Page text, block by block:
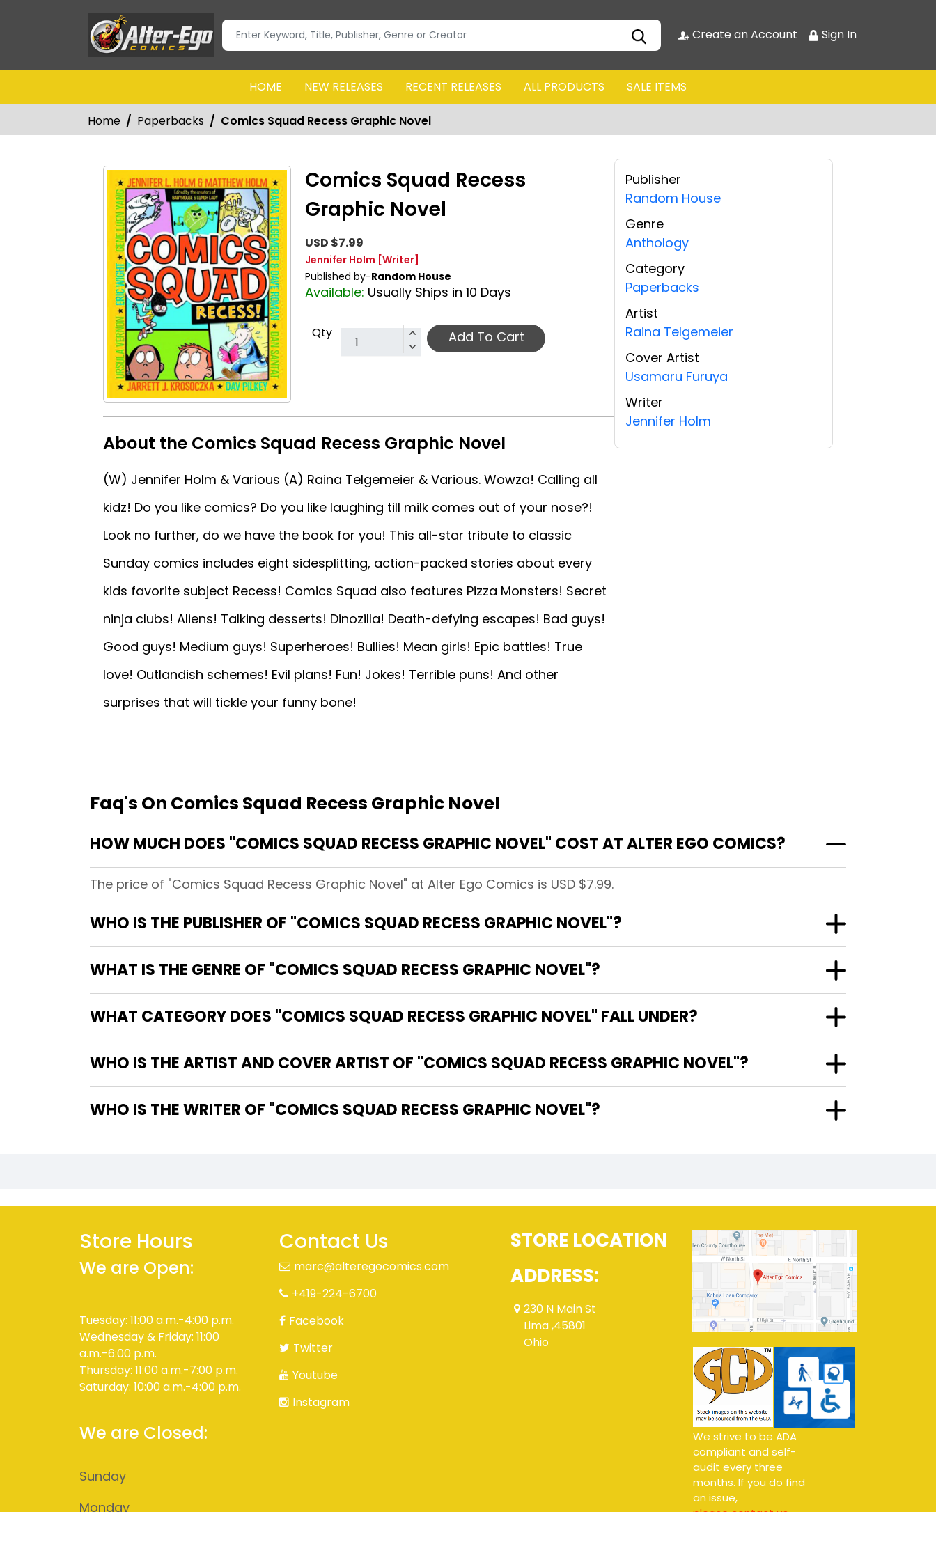
Create an Account Sign In
HOME NEW RELEASES RECENT RELEASES ALL PRODUCTS SALE ITEMS
Home Paperbacks Comics Squad Recess Graphic Novel
Comics Squad Recess
Graphic Novel
USD $7.99
Jennifer Holm [Writer]
Published by-Random House
Available: Usually Ships in 10 Days
Qty Add To Cart
About the Comics Squad Recess Graphic Novel
(W) Jennifer Holm & Various (A) Raina Telgemeier & Various. Wowza! Calling all
kidz! Do you like comics? Do you like laughing till milk comes out of your nose?!
Look no further, do we have the book for you! This all-star tribute to classic
Sunday comics includes eight sidesplitting, action-packed stories about every
kids favorite subject Recess! Comics Squad also features Pizza Monsters! Secret
ninja clubs! Aliens! Talking desserts! Dinozilla! Death-defying escapes! Bad guys!
Good guys! Medium guys! Superheroes! Bullies! Mean girls! Epic battles! True
love! Outlandish schemes! Evil plans! Fun! Jokes! Terrible puns! And other
surprises that will tickle your funny bone!
Publisher
Random House
Genre
Anthology
Category
Paperbacks
Artist
Raina Telgemeier
Cover Artist
Usamaru Furuya
Writer
Jennifer Holm
Faq's On Comics Squad Recess Graphic Novel
HOW MUCH DOES "COMICS SQUAD RECESS GRAPHIC NOVEL" COST AT ALTER EGO COMICS?
The price of "Comics Squad Recess Graphic Novel" at Alter Ego Comics is USD $7.99.
WHO IS THE PUBLISHER OF "COMICS SQUAD RECESS GRAPHIC NOVEL"?
WHAT IS THE GENRE OF "COMICS SQUAD RECESS GRAPHIC NOVEL"?
WHAT CATEGORY DOES "COMICS SQUAD RECESS GRAPHIC NOVEL" FALL UNDER?
WHO IS THE ARTIST AND COVER ARTIST OF "COMICS SQUAD RECESS GRAPHIC NOVEL"?
WHO IS THE WRITER OF "COMICS SQUAD RECESS GRAPHIC NOVEL"?
Store Hours
We are Open:
Tuesday: 11:00 a.m.-4:00 p.m.
Wednesday & Friday: 11:00
a.m.-6:00 p.m.
Thursday: 11:00 a.m.-7:00 p.m.
Saturday: 10:00 a.m.-4:00 p.m.
We are Closed:
Sunday
Monday
Contact Us
marc@alteregocomics.com
+419-224-6700
Facebook
Twitter
Youtube
Instagram
STORE LOCATION
ADDRESS:
230 N Main St
Lima ,45801
Ohio
We strive to be ADA
compliant and self-
audit every three
months. If you do find
an issue,
please contact us.